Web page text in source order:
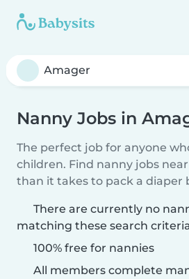
Nanny Jobs in
The perfect job for anyone
children. Find nanny jobs
than it takes to pack a diaper
There are currently no
matching these search
100% free for nannies
All members complete